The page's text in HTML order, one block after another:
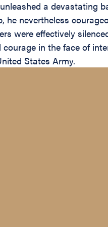
a devastating
nevertheless
were effectively
in the face of
States Army.